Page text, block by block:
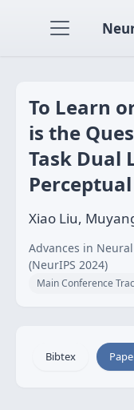
To Learn
is the
Task Dual
Xiao Liu,
Advances in
(NeurIPS 2024)
Main Conference
Bibtex